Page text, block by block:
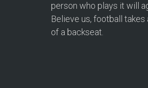
person who plays it will
Believe us, football takes
of a backseat.